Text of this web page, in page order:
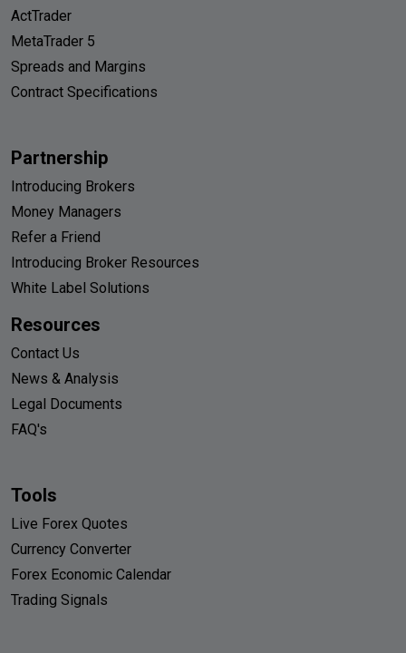
ActTrader
MetaTrader 5
Spreads and Margins
Contract Specifications
Partnership
Introducing Brokers
Money Managers
Refer a Friend
Introducing Broker Resources
White Label Solutions
Resources
Contact Us
News & Analysis
Legal Documents
FAQ's
Tools
Live Forex Quotes
Currency Converter
Forex Economic Calendar
Trading Signals